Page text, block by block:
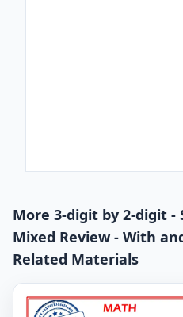
More 3-digit by 2-digit -
Mixed Review - With
Related Materials